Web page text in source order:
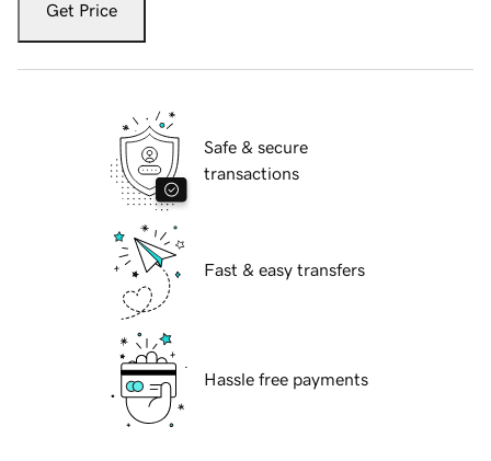
Get Price
Safe & secure
transactions
Fast & easy transfers
Hassle free payments